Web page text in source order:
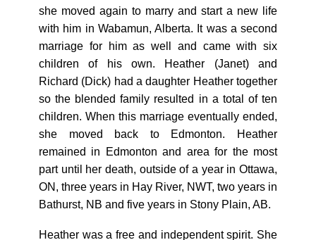
she moved again to marry and start a new life
with him in Wabamun, Alberta. It was a second
marriage for him as well and came with six
children of his own. Heather (Janet) and
Richard (Dick) had a daughter Heather together
so the blended family resulted in a total of ten
children. When this marriage eventually ended,
she moved back to Edmonton. Heather
remained in Edmonton and area for the most
part until her death, outside of a year in Ottawa,
ON, three years in Hay River, NWT, two years in
Bathurst, NB and five years in Stony Plain, AB.
Heather was a free and independent spirit. She